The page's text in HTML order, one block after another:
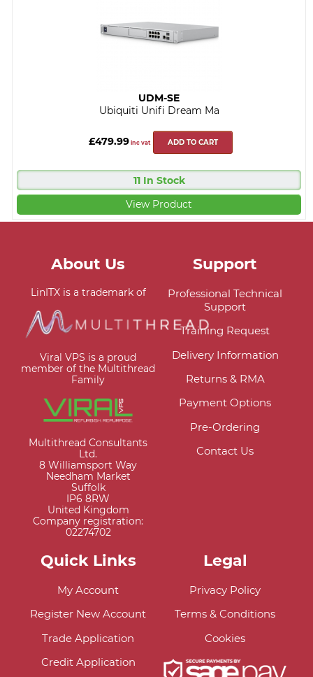
UDM-SE
Ubiquiti Unifi Dream Ma
£479.99inc vat ADD TO CART
11 In Stock
View Product
About Us
LinITX is a trademark of
Viral VPS is a proud
member of the Multithread
Family
Multithread Consultants
Ltd.
8 Williamsport Way
Needham Market
Suffolk
IP6 8RW
United Kingdom
Company registration:
02274702
Support
Professional Technical
Support
Training Request
Delivery Information
Returns & RMA
Payment Options
Pre-Ordering
Contact Us
Quick Links
My Account
Register New Account
Trade Application
Credit Application
Legal
Privacy Policy
Terms & Conditions
Cookies